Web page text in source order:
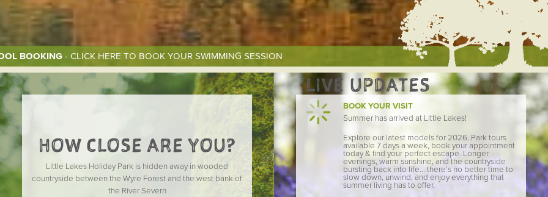
BOOKING- CLICK HERE TO BOOK YOUR SWIMMING SESSION
HOW CLOSE ARE YOU?
Little Lakes Holiday Park is hidden away in wooded
countryside between the Wyre Forest and the west bank of
the River Severn
LIVE UPDATES
BOOK YOUR VISIT
Summer has arrived at Little Lakes!
Explore our latest models for 2026. Park tours
available 7 days a week, book your appointment
today & find your perfect escape. Longer
evenings, warm sunshine, and the countryside
bursting back into life… there’s no better time to
slow down, unwind, and enjoy everything that
summer living has to offer.